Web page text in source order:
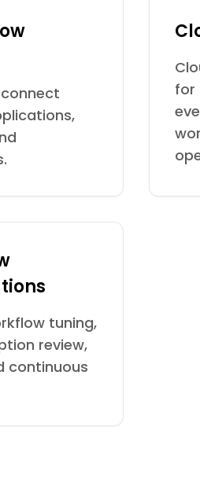
for
tuning,
review,
continuous